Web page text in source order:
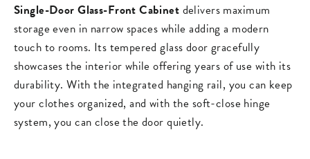
Single-Door Glass-Front Cabinet delivers maximum
storage even in narrow spaces while adding a modern
touch to rooms. Its tempered glass door gracefully
showcases the interior while offering years of use with its
durability. With the integrated hanging rail, you can keep
your clothes organized, and with the soft-close hinge
system, you can close the door quietly.